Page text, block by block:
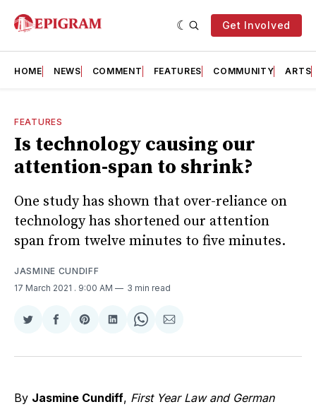
Get Involved
HOME NEWS COMMENT FEATURES COMMUNITY ARTS
FEATURES
Is technology causing our
attention-span to shrink?
One study has shown that over-reliance on
technology has shortened our attention
span from twelve minutes to five minutes.
JASMINE CUNDIFF
17 March 2021 . 9:00 AM 3 min read
Share
Twitter
Share
Facebook
Share
Pinterest
Share
LinkedIn
Share
WhatsApp
Share
Email
By Jasmine Cundiff, First Year Law and German